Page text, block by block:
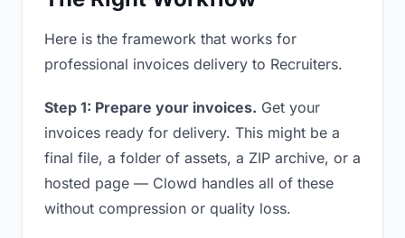
Here is the framework that works for
professional invoices delivery to Recruiters.
Step 1: Prepare your invoices. Get your
invoices ready for delivery. This might be a
final file, a folder of assets, a ZIP archive, or a
hosted page — Clowd handles all of these
without compression or quality loss.